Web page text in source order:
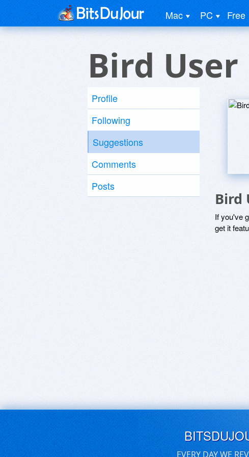
Mac PC Free
Bird User
Profile
Following
Suggestions
Comments
Posts
Bird
If you've
get it
EVERY DAY WE